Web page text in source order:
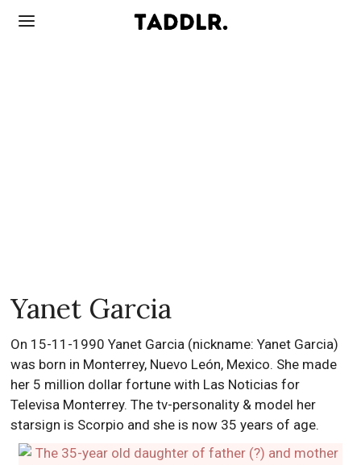
Yanet Garcia
On 15-11-1990 Yanet Garcia (nickname: Yanet Garcia)
was born in Monterrey, Nuevo León, Mexico. She made
her 5 million dollar fortune with Las Noticias for
Televisa Monterrey. The tv-personality & model her
starsign is Scorpio and she is now 35 years of age.